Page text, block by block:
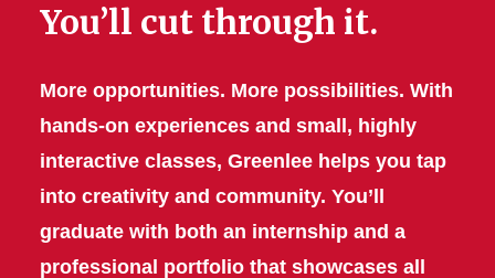
You’ll cut through it.
More opportunities. More possibilities. With
hands-on experiences and small, highly
interactive classes, Greenlee helps you tap
into creativity and community. You’ll
graduate with both an internship and a
professional portfolio that showcases all